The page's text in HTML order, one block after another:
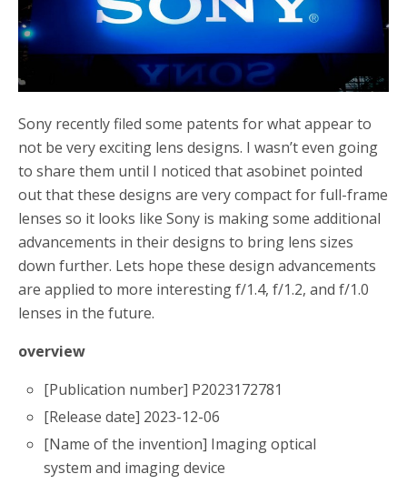
o
k
r
Sony recently filed some patents for what appear to
not be very exciting lens designs. I wasn’t even going
to share them until I noticed that asobinet pointed
out that these designs are very compact for full-frame
lenses so it looks like Sony is making some additional
advancements in their designs to bring lens sizes
down further. Lets hope these design advancements
are applied to more interesting f/1.4, f/1.2, and f/1.0
lenses in the future.
overview
[Publication number] P2023172781
[Release date] 2023-12-06
[Name of the invention] Imaging optical
system and imaging device